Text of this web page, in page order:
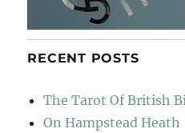
RECENT POSTS
The Tarot Of British
On Hampstead Heath